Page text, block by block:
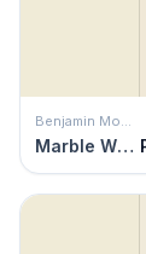
Benjamin Moore
Marble White